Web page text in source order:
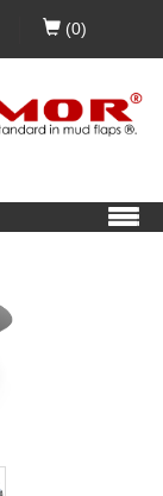
(0)